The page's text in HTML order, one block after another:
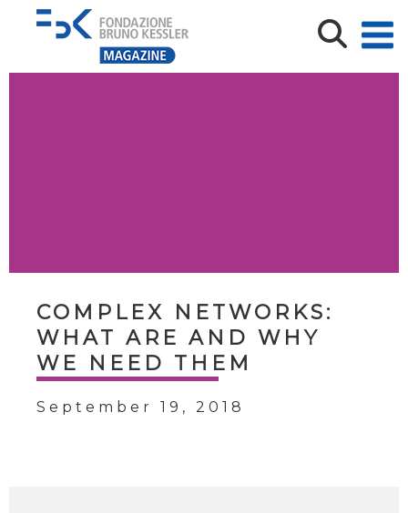
COMPLEX NETWORKS:
WHAT ARE AND WHY
WE NEED THEM
September 19, 2018